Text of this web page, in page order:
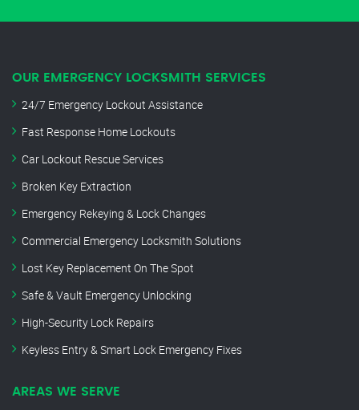
OUR EMERGENCY LOCKSMITH SERVICES
24/7 Emergency Lockout Assistance
Fast Response Home Lockouts
Car Lockout Rescue Services
Broken Key Extraction
Emergency Rekeying & Lock Changes
Commercial Emergency Locksmith Solutions
Lost Key Replacement On The Spot
Safe & Vault Emergency Unlocking
High-Security Lock Repairs
Keyless Entry & Smart Lock Emergency Fixes
AREAS WE SERVE